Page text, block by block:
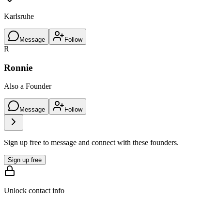
Karlsruhe
Message Follow
R
Ronnie
Also a Founder
Message Follow
Sign up free to message and connect with these founders.
Sign up free
Unlock contact info